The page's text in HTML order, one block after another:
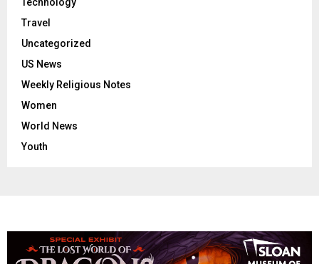
Travel
Uncategorized
US News
Weekly Religious Notes
Women
World News
Youth